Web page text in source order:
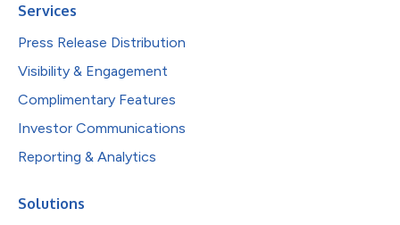
Services
Press Release Distribution
Visibility & Engagement
Complimentary Features
Investor Communications
Reporting & Analytics
Solutions